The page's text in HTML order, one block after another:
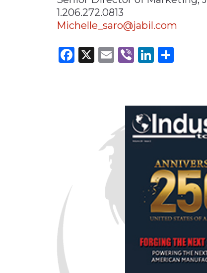
1.206.272.0813
Michelle_saro@jabil.com
Facebook
X Email
Viber